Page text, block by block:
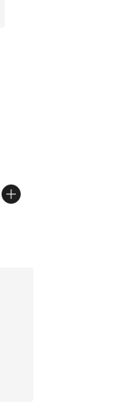
5 stars], 1128